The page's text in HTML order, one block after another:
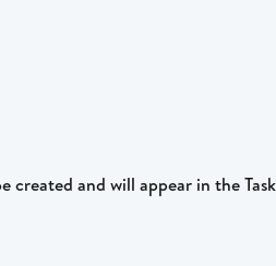
created and will appear in the